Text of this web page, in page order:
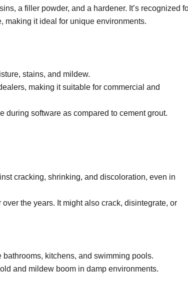
a filler powder, and a hardener. It’s recognized
making it ideal for unique environments.
stains, and mildew.
making it suitable for commercial and
software as compared to cement grout.
cracking, shrinking, and discoloration, even in
the years. It might also crack, disintegrate, or
kitchens, and swimming pools.
and mildew boom in damp environments.